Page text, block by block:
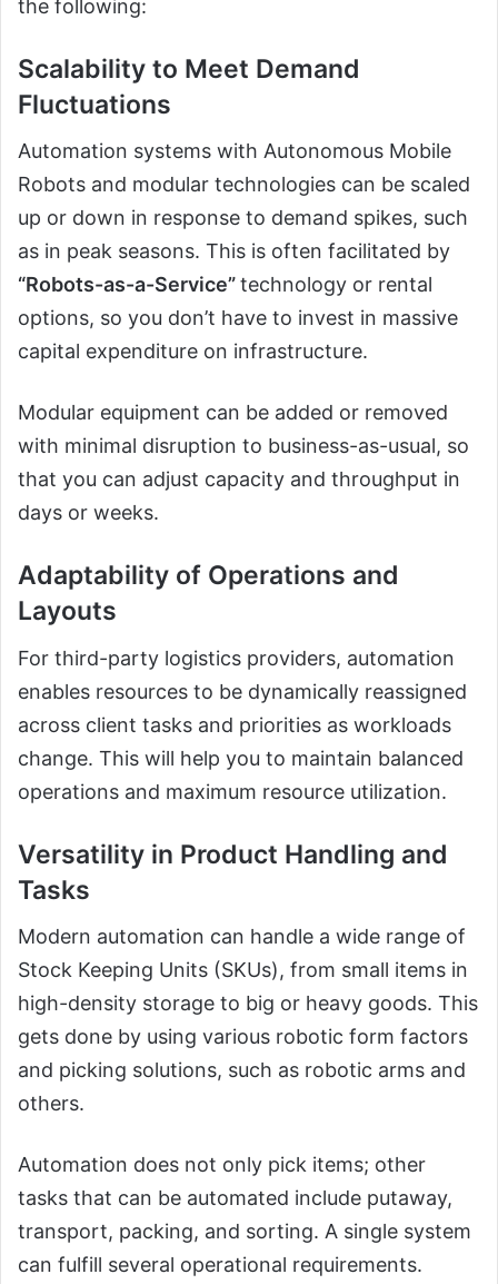
the following:
Scalability to Meet Demand
Fluctuations
Automation systems with Autonomous Mobile
Robots and modular technologies can be scaled
up or down in response to demand spikes, such
as in peak seasons. This is often facilitated by
“Robots-as-a-Service”technology or rental
options, so you don’t have to invest in massive
capital expenditure on infrastructure.
Modular equipment can be added or removed
with minimal disruption to business-as-usual, so
that you can adjust capacity and throughput in
days or weeks.
Adaptability of Operations and
Layouts
For third-party logistics providers, automation
enables resources to be dynamically reassigned
across client tasks and priorities as workloads
change. This will help you to maintain balanced
operations and maximum resource utilization.
Versatility in Product Handling and
Tasks
Modern automation can handle a wide range of
Stock Keeping Units (SKUs), from small items in
high-density storage to big or heavy goods. This
gets done by using various robotic form factors
and picking solutions, such as robotic arms and
others.
Automation does not only pick items; other
tasks that can be automated include putaway,
transport, packing, and sorting. A single system
can fulfill several operational requirements.